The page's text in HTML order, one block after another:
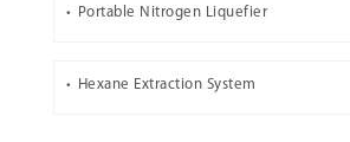
Portable Nitrogen Liquefier
Hexane Extraction System